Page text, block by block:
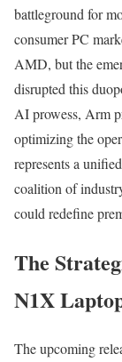
battleground for
consumer PC
AMD, but the
disrupted this
AI prowess, Arm
optimizing the
represents a
coalition of
could redefine
The
N1X
The upcoming